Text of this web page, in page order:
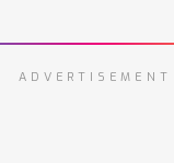
ADVERTISEMENT